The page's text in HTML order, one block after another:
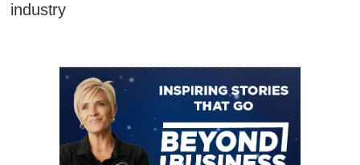
industry